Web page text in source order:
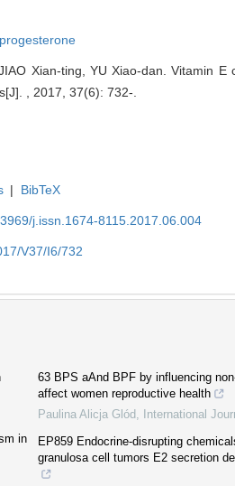
progesterone
Xian-ting, YU Xiao-dan. Vitamin
, 2017, 37(6): 732-.
| BibTeX
j.issn.1674-8115.2017.06.004
V37/I6/732
in
63 BPS aAnd BPF by influencing
affect women reproductive health
Paulina Alicja Glód
International
EP859 Endocrine-disrupting
granulosa cell tumors E2 secretion